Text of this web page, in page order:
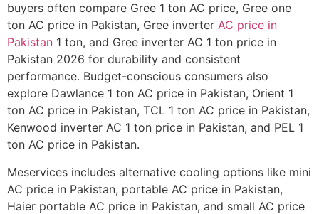
buyers often compare Gree 1 ton AC price, Gree one
ton AC price in Pakistan, Gree inverter AC price in
Pakistan 1 ton, and Gree inverter AC 1 ton price in
Pakistan 2026 for durability and consistent
performance. Budget-conscious consumers also
explore Dawlance 1 ton AC price in Pakistan, Orient 1
ton AC price in Pakistan, TCL 1 ton AC price in Pakistan,
Kenwood inverter AC 1 ton price in Pakistan, and PEL 1
ton AC price in Pakistan.
Meservices includes alternative cooling options like mini
AC price in Pakistan, portable AC price in Pakistan,
Haier portable AC price in Pakistan, and small AC price